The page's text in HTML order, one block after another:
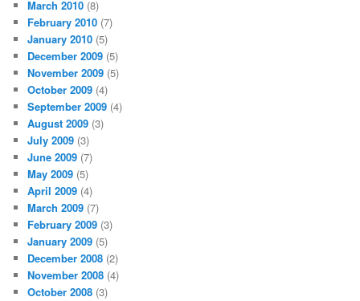
March 2010 (8)
February 2010 (7)
January 2010 (5)
December 2009 (5)
November 2009 (5)
October 2009 (4)
September 2009 (4)
August 2009 (3)
July 2009 (3)
June 2009 (7)
May 2009 (5)
April 2009 (4)
March 2009 (7)
February 2009 (3)
January 2009 (5)
December 2008 (2)
November 2008 (4)
October 2008 (3)